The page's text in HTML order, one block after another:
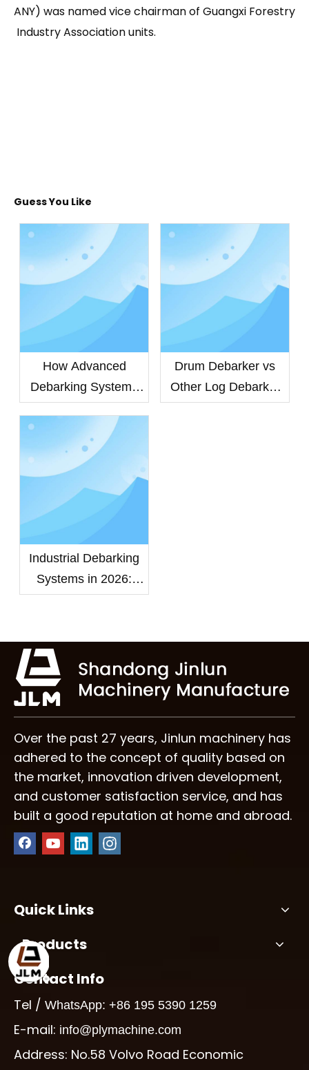
ANY) was named vice chairman of Guangxi Forestry
Industry Association units.
Guess You Like
How Advanced
Debarking Systems
Quality and Extend
Equipment Life
Drum Debarker vs
Other Log Debarker
Industrial Debarking
Systems in 2026:
Machine for High-
Capacity Mills
Over the past 27 years, Jinlun machinery has
adhered to the concept of quality based on
the market, innovation driven development,
and customer satisfaction service, and has
built a good reputation at home and abroad.
Quick Links
Products
Contact Info
Tel / WhatsApp: +86 195 5390 1259
E-mail: info@plymachine.com
Address: No.58 Volvo Road Economic